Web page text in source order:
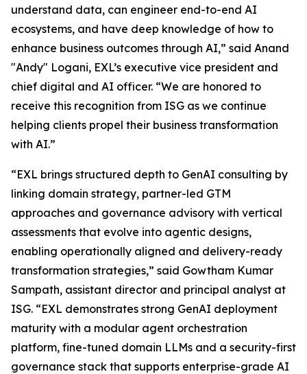
understand data, can engineer end-to-end AI
ecosystems, and have deep knowledge of how to
enhance business outcomes through AI,” said Anand
"Andy" Logani, EXL’s executive vice president and
chief digital and AI officer. “We are honored to
receive this recognition from ISG as we continue
helping clients propel their business transformation
with AI.”
“EXL brings structured depth to GenAI consulting by
linking domain strategy, partner-led GTM
approaches and governance advisory with vertical
assessments that evolve into agentic designs,
enabling operationally aligned and delivery-ready
transformation strategies,” said Gowtham Kumar
Sampath, assistant director and principal analyst at
ISG. “EXL demonstrates strong GenAI deployment
maturity with a modular agent orchestration
platform, fine-tuned domain LLMs and a security-first
governance stack that supports enterprise-grade AI